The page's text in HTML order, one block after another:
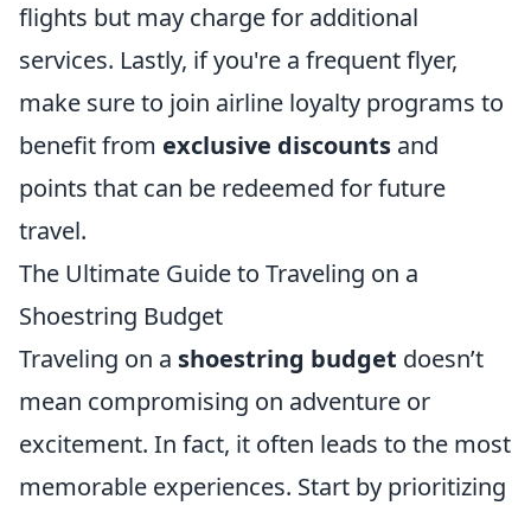
flights but may charge for additional
services. Lastly, if you're a frequent flyer,
make sure to join airline loyalty programs to
benefit from exclusive discounts and
points that can be redeemed for future
travel.
The Ultimate Guide to Traveling on a
Shoestring Budget
Traveling on a shoestring budget doesn’t
mean compromising on adventure or
excitement. In fact, it often leads to the most
memorable experiences. Start by prioritizing